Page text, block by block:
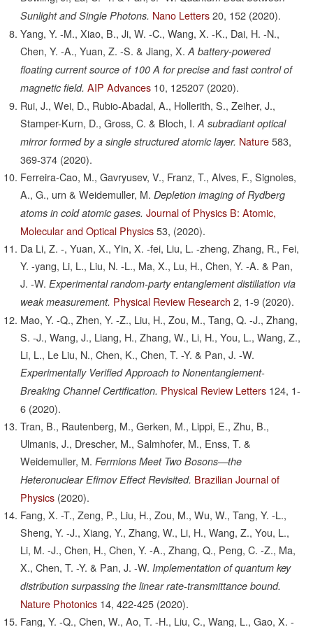
Sunlight and Single Photons. Nano Letters 20, 152 (2020).
Yang, Y. -M., Xiao, B., Ji, W. -C., Wang, X. -K., Dai, H. -N.,
Chen, Y. -A., Yuan, Z. -S. & Jiang, X. A battery-powered
floating current source of 100 A for precise and fast control of
magnetic field. AIP Advances 10, 125207 (2020).
Rui, J., Wei, D., Rubio-Abadal, A., Hollerith, S., Zeiher, J.,
Stamper-Kurn, D., Gross, C. & Bloch, I. A subradiant optical
mirror formed by a single structured atomic layer. Nature 583,
369-374 (2020).
Ferreira-Cao, M., Gavryusev, V., Franz, T., Alves, F., Signoles,
A., G., urn & Weidemuller, M. Depletion imaging of Rydberg
atoms in cold atomic gases. Journal of Physics B: Atomic,
Molecular and Optical Physics 53, (2020).
Da Li, Z. -, Yuan, X., Yin, X. -fei, Liu, L. -zheng, Zhang, R., Fei,
Y. -yang, Li, L., Liu, N. -L., Ma, X., Lu, H., Chen, Y. -A. & Pan,
J. -W. Experimental random-party entanglement distillation via
weak measurement. Physical Review Research 2, 1-9 (2020).
Mao, Y. -Q., Zhen, Y. -Z., Liu, H., Zou, M., Tang, Q. -J., Zhang,
S. -J., Wang, J., Liang, H., Zhang, W., Li, H., You, L., Wang, Z.,
Li, L., Le Liu, N., Chen, K., Chen, T. -Y. & Pan, J. -W.
Experimentally Verified Approach to Nonentanglement-
Breaking Channel Certification. Physical Review Letters 124, 1-
6 (2020).
Tran, B., Rautenberg, M., Gerken, M., Lippi, E., Zhu, B.,
Ulmanis, J., Drescher, M., Salmhofer, M., Enss, T. &
Weidemuller, M. Fermions Meet Two Bosons—the
Heteronuclear Efimov Effect Revisited. Brazilian Journal of
Physics (2020).
Fang, X. -T., Zeng, P., Liu, H., Zou, M., Wu, W., Tang, Y. -L.,
Sheng, Y. -J., Xiang, Y., Zhang, W., Li, H., Wang, Z., You, L.,
Li, M. -J., Chen, H., Chen, Y. -A., Zhang, Q., Peng, C. -Z., Ma,
X., Chen, T. -Y. & Pan, J. -W. Implementation of quantum key
distribution surpassing the linear rate-transmittance bound.
Nature Photonics 14, 422-425 (2020).
Fang, Y. -Q., Chen, W., Ao, T. -H., Liu, C., Wang, L., Gao, X. -